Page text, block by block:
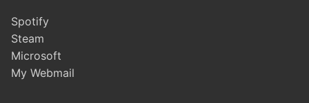
Spotify
Steam
Microsoft
My Webmail